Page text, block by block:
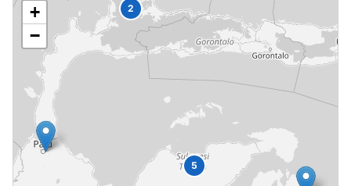
2
5
+
−